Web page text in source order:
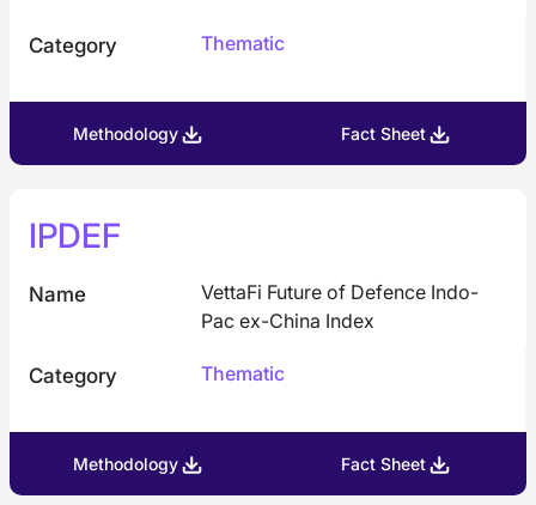
Category Thematic
Methodology Fact Sheet
IPDEF
Name
VettaFi Future of Defence Indo-
Pac ex-China Index
Category Thematic
Methodology Fact Sheet